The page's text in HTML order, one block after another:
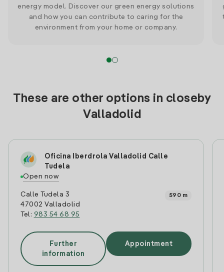
energy model. Discover our green energy solutions
and how you can contribute to caring for the
environment from your home or company.
These are other options in closeby
Valladolid
Oficina Iberdrola Valladolid Calle
Tudela
Open now
Calle Tudela 3
47002 Valladolid
Tel: 983 54 68 95
590 m
Further
information
Appointment